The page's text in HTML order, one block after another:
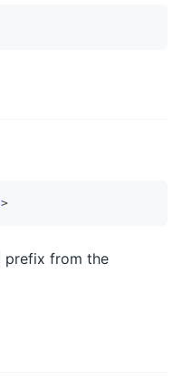
>
prefix from the